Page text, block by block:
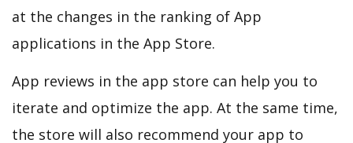
at the changes in the ranking of App
applications in the App Store.
App reviews in the app store can help you to
iterate and optimize the app. At the same time,
the store will also recommend your app to